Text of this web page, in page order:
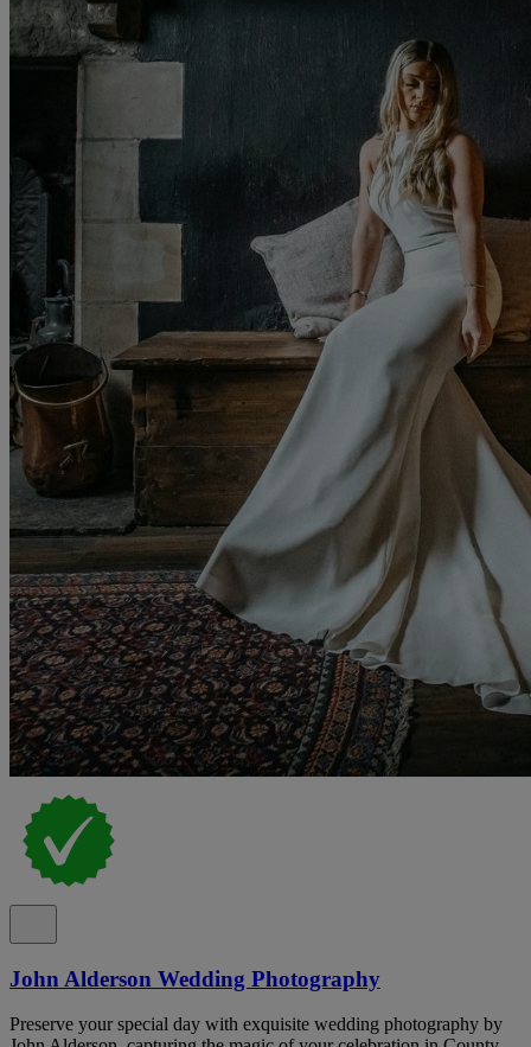
John Alderson Wedding Photography
Preserve your special day with exquisite wedding photography by